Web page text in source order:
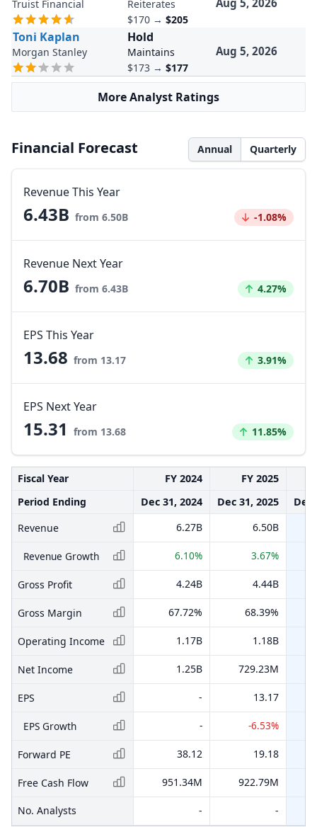
Truist Financial
Reiterates
$170 → $205
Aug 5, 2026
Toni Kaplan
Morgan Stanley
Hold
Maintains
$173 → $177
Aug 5, 2026
More Analyst Ratings
Financial Forecast Annual Quarterly
Revenue This Year
6.43B from 6.50B Decreased by
-1.08%
Revenue Next Year
6.70B from 6.43B Increased by
4.27%
EPS This Year
13.68 from 13.17 Increased by
3.91%
EPS Next Year
15.31 from 13.68 Increased by
11.85%
Fiscal Year FY 2024
FY 2025
Period Ending
Dec 31, 2024 Dec 31, 2025
Dec
Revenue
6.27B 6.50B
Revenue Growth 6.10% 3.67%
Gross Profit 4.24B 4.44B
Gross Margin 67.72% 68.39%
Operating Income 1.17B 1.18B
Net Income 1.25B 729.23M
EPS - 13.17
EPS Growth - -6.53%
Forward PE 38.12 19.18
Free Cash Flow 951.34M 922.79M
No. Analysts - -